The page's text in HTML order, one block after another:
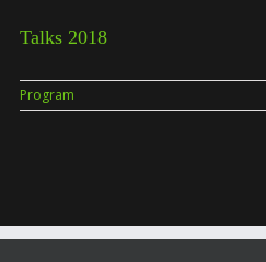
Talks 2018
Program